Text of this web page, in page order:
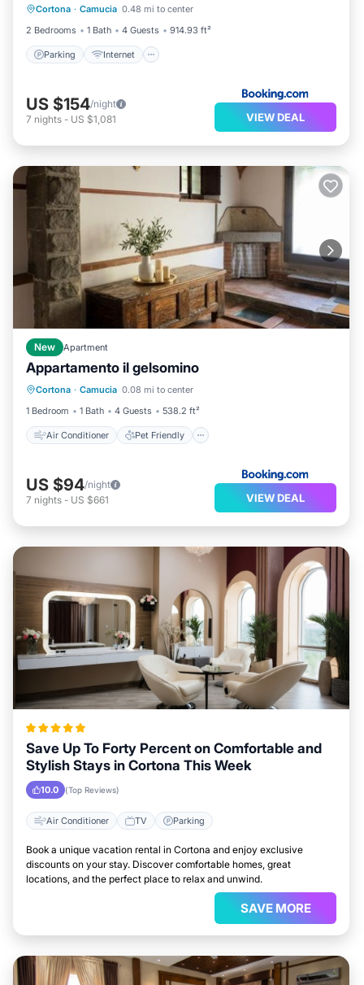
Cortona · Camucia 0.48 mi to center
2 Bedrooms
1 Bath 4 Guests 914.93 ft²
Parking Internet
Child Friendly
US $154/night
7 nights - US $1,081 VIEW DEAL
New Apartment
Appartamento il gelsomino
Cortona · Camucia 0.08 mi to center
1 Bedroom
1 Bath 4 Guests 538.2 ft²
Air Conditioner Pet Friendly
Air Conditioner
Pet Friendly
Child Friendly
Security/Safety
US $94/night
7 nights - US $661 VIEW DEAL
Save Up To Forty Percent on Comfortable and
Stylish Stays in Cortona This Week
10.0 (Top Reviews)
Air Conditioner TV Parking
Book a unique vacation rental in Cortona and enjoy exclusive
discounts on your stay. Discover comfortable homes, great
locations, and the perfect place to relax and unwind.
SAVE MORE